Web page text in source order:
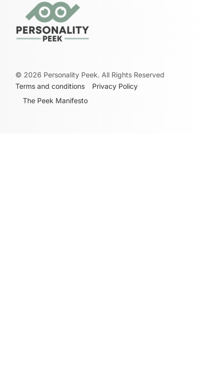
© 2026 Personality Peek. All Rights Reserved
Terms and conditions
Privacy Policy
The Peek Manifesto